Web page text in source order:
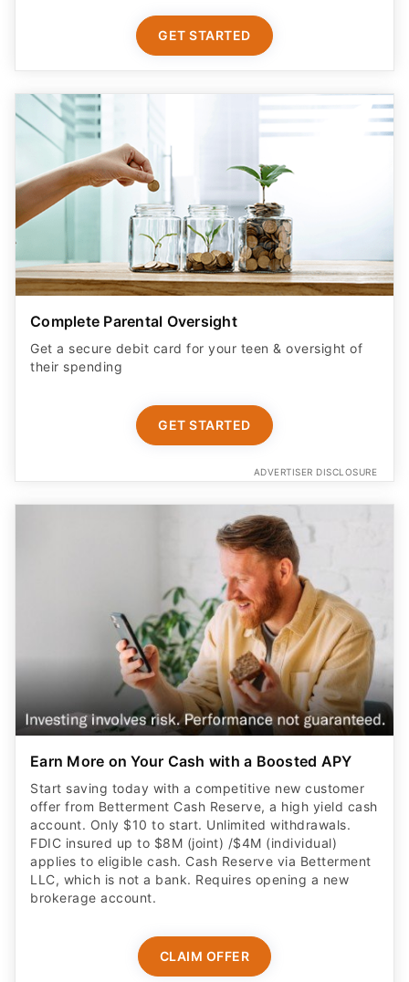
GET STARTED
Complete Parental Oversight
Get a secure debit card for your teen & oversight of
their spending
GET STARTED
ADVERTISER DISCLOSURE
Earn More on Your Cash with a Boosted APY
Start saving today with a competitive new customer
offer from Betterment Cash Reserve, a high yield cash
account. Only $10 to start. Unlimited withdrawals.
FDIC insured up to $8M (joint) /$4M (individual)
applies to eligible cash. Cash Reserve via Betterment
LLC, which is not a bank. Requires opening a new
brokerage account.
CLAIM OFFER